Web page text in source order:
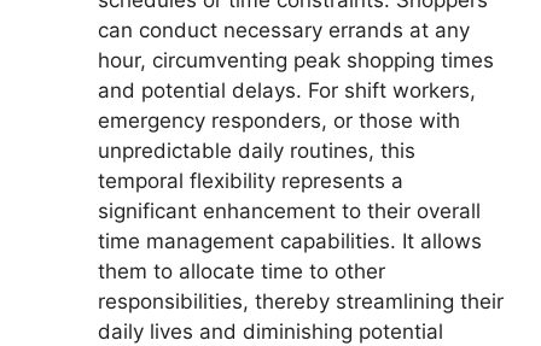
can conduct necessary errands at any
hour, circumventing peak shopping times
and potential delays. For shift workers,
emergency responders, or those with
unpredictable daily routines, this
temporal flexibility represents a
significant enhancement to their overall
time management capabilities. It allows
them to allocate time to other
responsibilities, thereby streamlining their
daily lives and diminishing potential